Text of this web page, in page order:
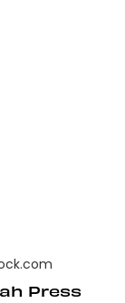
Press